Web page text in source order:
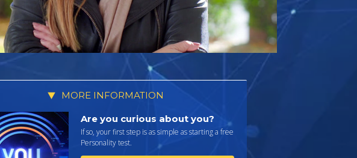
MORE INFORMATION
Are you curious about you?
If so, your first step is as simple as starting a free
Personality test.